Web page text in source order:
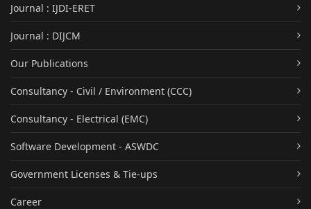
Journal : IJDI-ERET
Journal : DIJCM
Our Publications
Consultancy - Civil / Environment (CCC)
Consultancy - Electrical (EMC)
Software Development - ASWDC
Government Licenses & Tie-ups
Career